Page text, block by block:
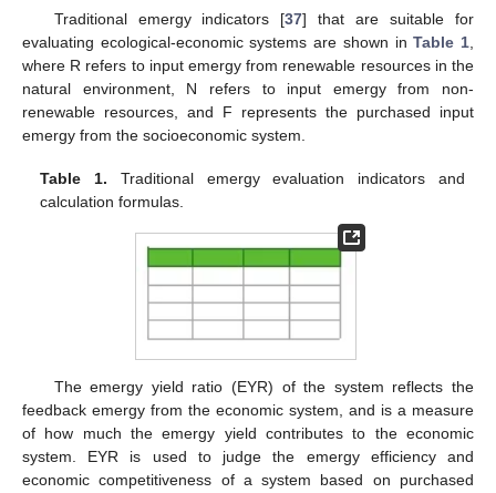
Traditional emergy indicators [37] that are suitable for
evaluating ecological-economic systems are shown inTable 1,
where R refers to input emergy from renewable resources in the
natural environment, N refers to input emergy from non-
renewable resources, and F represents the purchased input
emergy from the socioeconomic system.
Table 1. Traditional emergy evaluation indicators and
calculation formulas.
The emergy yield ratio (EYR) of the system reflects the
feedback emergy from the economic system, and is a measure
of how much the emergy yield contributes to the economic
system. EYR is used to judge the emergy efficiency and
economic competitiveness of a system based on purchased